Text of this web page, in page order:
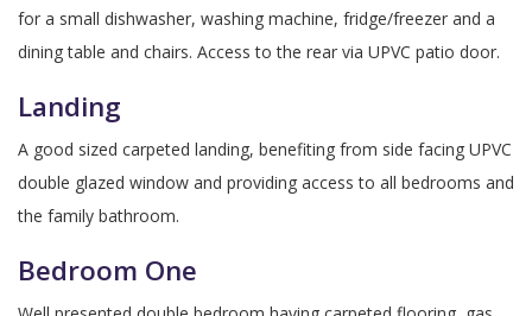
for a small dishwasher, washing machine, fridge/freezer and a
dining table and chairs. Access to the rear via UPVC patio door.
Landing
A good sized carpeted landing, benefiting from side facing UPVC
double glazed window and providing access to all bedrooms and
the family bathroom.
Bedroom One